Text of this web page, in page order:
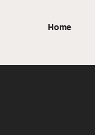
Home